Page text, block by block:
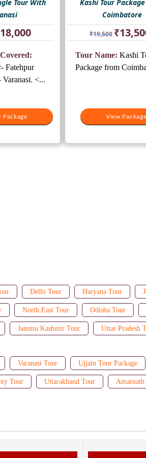
Tour With
18,000Current
price
₹18,000.
Package
Fatehpur
<...
Kashi Tour
Coimbatore
₹19,500
Original
price
₹19,500.
₹
View Package
Tour Name: Kashi
Package from
Delhi Tour Haryana Tour
North East Tour Odisha Tour
Jammu Kashmir Tour Uttar Pradesh
Varanasi Tour Ujjain Tour Package
Tour Uttarakhand Tour Amarnath